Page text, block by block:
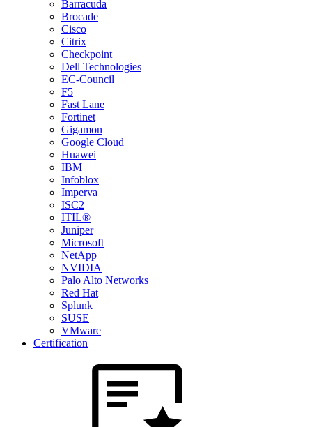
Barracuda
Brocade
Cisco
Citrix
Checkpoint
Dell Technologies
EC-Council
F5
Fast Lane
Fortinet
Gigamon
Google Cloud
Huawei
IBM
Infoblox
Imperva
ISC2
ITIL®
Juniper
Microsoft
NetApp
NVIDIA
Palo Alto Networks
Red Hat
Splunk
SUSE
VMware
Certification